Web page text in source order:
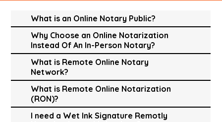
What is an Online Notary Public?
Why Choose an Online Notarization
Instead Of An In-Person Notary?
What is Remote Online Notary
Network?
What is Remote Online Notarization
(RON)?
I need a Wet Ink Signature Remotly